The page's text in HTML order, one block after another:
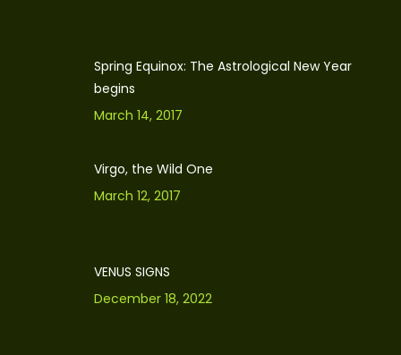
Spring Equinox: The Astrological New Year
begins
March 14, 2017
Virgo, the Wild One
March 12, 2017
VENUS SIGNS
December 18, 2022